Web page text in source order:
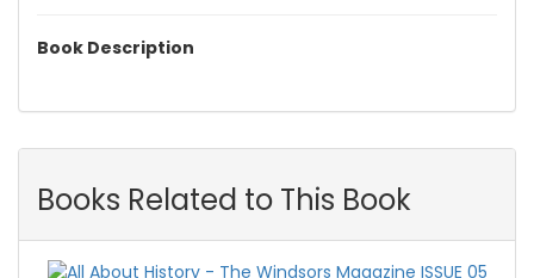
Book Description
Books Related to This Book